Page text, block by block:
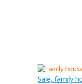
Sale, family